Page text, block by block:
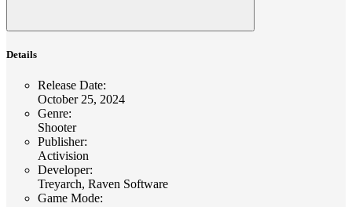
Details
Release Date:
October 25, 2024
Genre:
Shooter
Publisher:
Activision
Developer:
Treyarch, Raven Software
Game Mode: